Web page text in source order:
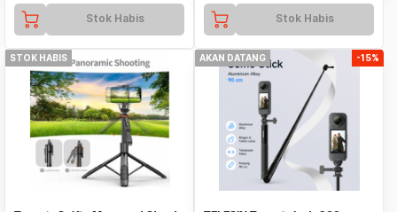
Stok Habis Stok Habis
STOK HABIS AKAN DATANG -15%